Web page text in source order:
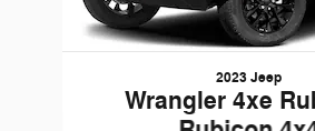
2023 Jeep
Wrangler 4xe